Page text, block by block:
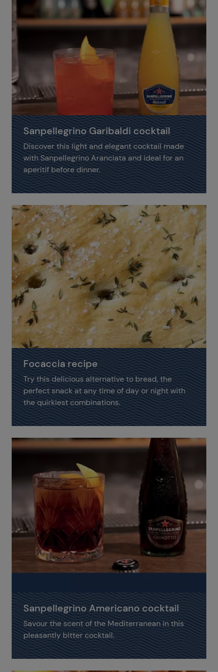
Sanpellegrino Garibaldi cocktail
Discover this light and elegant cocktail made
with Sanpellegrino Aranciata and ideal for an
aperitif before dinner.
Focaccia recipe
Try this delicious alternative to bread, the
perfect snack at any time of day or night with
the quirkiest combinations.
Sanpellegrino Americano cocktail
Savour the scent of the Mediterranean in this
pleasantly bitter cocktail.